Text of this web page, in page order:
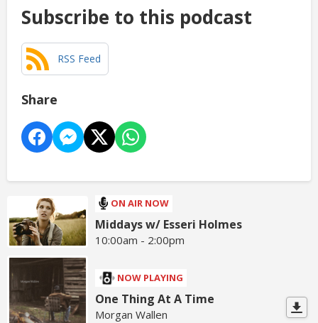
Subscribe to this podcast
RSS Feed
Share
ON AIR NOW
Middays w/ Esseri Holmes
10:00am - 2:00pm
NOW PLAYING
One Thing At A Time
Morgan Wallen